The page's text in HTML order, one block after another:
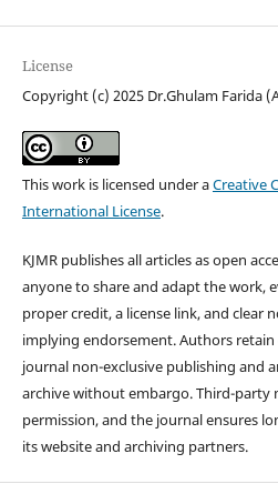
License
Copyright (c) 2025 Dr.Ghulam Farida
This work is licensed under aCreative
International License.
KJMR publishes all articles as open
anyone to share and adapt the work,
proper credit, a license link, and clear
implying endorsement. Authors
journal non-exclusive publishing and
archive without embargo. Third-party
permission, and the journal ensures
its website and archiving partners.